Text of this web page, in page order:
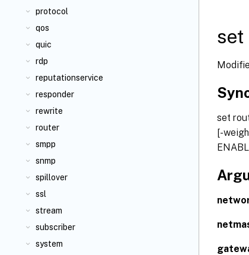
protocol
qos
quic
rdp
reputationservice
responder
rewrite
router
smpp
snmp
spillover
ssl
stream
subscriber
system
set
set
[-